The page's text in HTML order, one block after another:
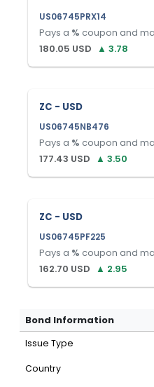
US06745PRX14
Pays a % coupon and
180.05 USD ▲ 3.78
ZC - USD
US06745NB476
Pays a % coupon and
177.43 USD ▲ 3.50
ZC - USD
US06745PF225
Pays a % coupon and
162.70 USD ▲ 2.95
Bond Information
Issue Type
Country